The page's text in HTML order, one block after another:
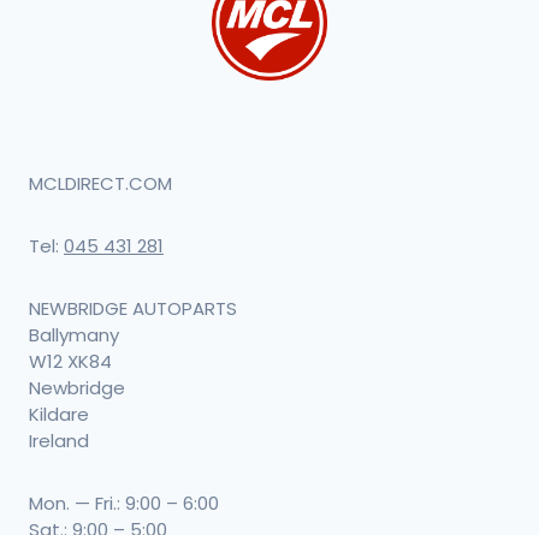
MCLDIRECT.COM
Tel: 045 431 281
NEWBRIDGE AUTOPARTS
Ballymany
W12 XK84
Newbridge
Kildare
Ireland
Mon. — Fri.: 9:00 – 6:00
Sat.: 9:00 – 5:00